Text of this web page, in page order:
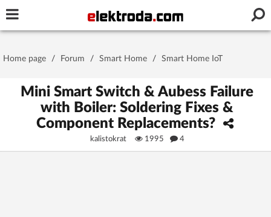
Stay signed in on this device
Home page / Forum / Smart Home / Smart Home IoT
Mini Smart Switch & Aubess Failure
with Boiler: Soldering Fixes &
Component Replacements?
kalistokrat 1995 4